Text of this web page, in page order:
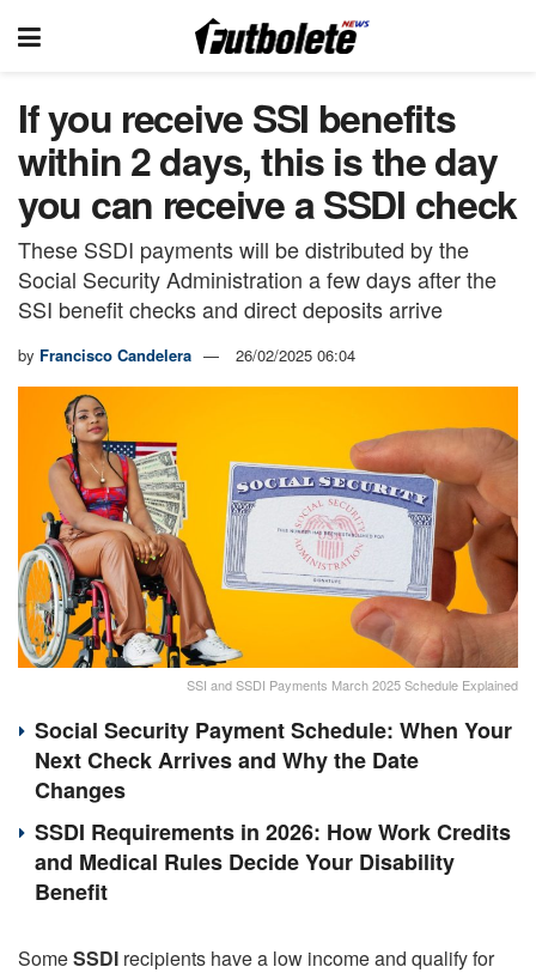
If you receive SSI benefits
within 2 days, this is the day
you can receive a SSDI check
These SSDI payments will be distributed by the
Social Security Administration a few days after the
SSI benefit checks and direct deposits arrive
by Francisco Candelera 26/02/2025 06:04
SSI and SSDI Payments March 2025 Schedule Explained
Social Security Payment Schedule: When Your
Next Check Arrives and Why the Date
Changes
SSDI Requirements in 2026: How Work Credits
and Medical Rules Decide Your Disability
Benefit
SomeSSDI recipients have a low income and qualify for